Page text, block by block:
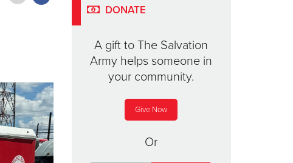
DONATE
A gift to The Salvation
Army helps someone in
your community.
Give Now
Or